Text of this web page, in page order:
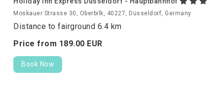
Moskauer Strasse 30, Oberbilk, 40227, Düsseldorf, Germany
Distance to fairground 6.4 km
Price from 189.00 EUR
Book Now